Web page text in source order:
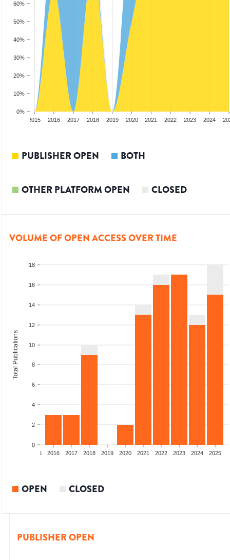
0%
10%
20%
30%
40%
50%
60%
2015 2016 2017 2018 2019 2020 2021 2022 2023 2024
PUBLISHER OPEN BOTH
OTHER PLATFORM OPEN CLOSED
VOLUME OF OPEN ACCESS OVER TIME
0
2
4
6
8
10
12
14
16
18
Total Publications
2015 2016 2017 2018 2019 2020 2021 2022 2023 2024 2025
OPEN CLOSED
PUBLISHER OPEN